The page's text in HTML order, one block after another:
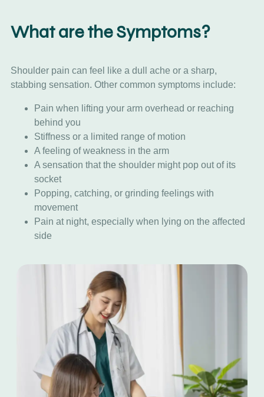
What are the Symptoms?
Shoulder pain can feel like a dull ache or a sharp,
stabbing sensation. Other common symptoms include:
Pain when lifting your arm overhead or reaching
behind you
Stiffness or a limited range of motion
A feeling of weakness in the arm
A sensation that the shoulder might pop out of its
socket
Popping, catching, or grinding feelings with
movement
Pain at night, especially when lying on the affected
side